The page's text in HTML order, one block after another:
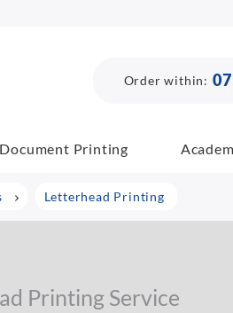
Order within: 07
Document Printing
Letterhead Printing
Printing Service